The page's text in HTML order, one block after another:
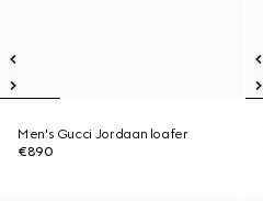
Men's Gucci Jordaan loafer
€890